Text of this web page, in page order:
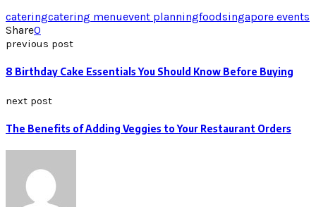
cateringcatering menuevent planningfoodsingapore events
Share0
previous post
8 Birthday Cake Essentials You Should Know Before Buying
next post
The Benefits of Adding Veggies to Your Restaurant Orders